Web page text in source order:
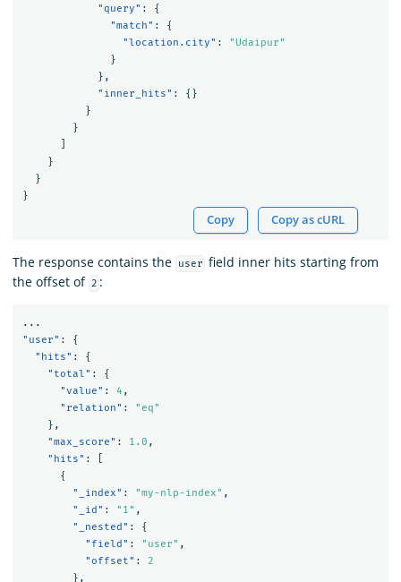
"query" :
{
"match" :
{
"location.city" :
"Udaipur"
}
},
"inner_hits" :
{}
}
}
}
}
}
Copy Copy as cURL
The response contains the user field inner hits starting from
the offset of 2 :
...
"user" :
{
"hits" :
{
"total" :
{
"value" : 4 ,
"relation" :
"eq"
},
"max_score" : 1.0 ,
"hits" :
{
"_index" : "my-nlp-index" ,
"_id" : "1" ,
"_nested" :
{
"field" : "user" ,
"offset" :
2
},